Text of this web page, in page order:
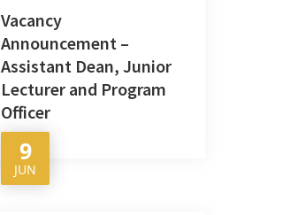
Vacancy
Announcement –
Assistant Dean, Junior
Lecturer and Program
Officer
9
JUN